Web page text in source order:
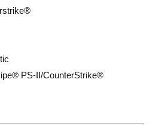
PS-II/CounterStrike®